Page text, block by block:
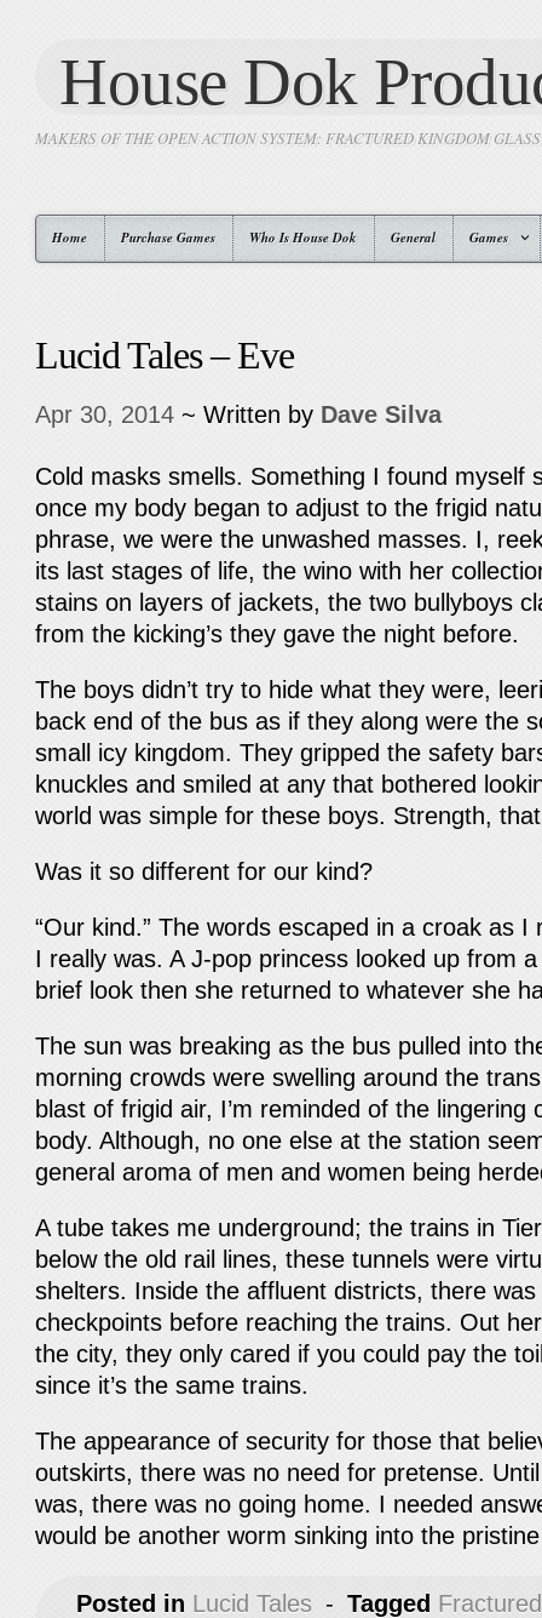
House Dok
MAKERS OF THE OPEN ACTION SYSTEM: FRACTURED KINGDOM
Home Purchase Games Who Is House Dok General Games
Lucid Tales – Eve
Apr 30, 2014 ~ Written by Dave Silva
Cold masks smells. Something I found myself
once my body began to adjust to the frigid
phrase, we were the unwashed masses. I,
its last stages of life, the wino with her
stains on layers of jackets, the two bullyboys
from the kicking’s they gave the night before.
The boys didn’t try to hide what they were,
back end of the bus as if they along were the
small icy kingdom. They gripped the safety
knuckles and smiled at any that bothered
world was simple for these boys. Strength,
Was it so different for our kind?
“Our kind.” The words escaped in a croak as I
I really was. A J-pop princess looked up from
brief look then she returned to whatever she
The sun was breaking as the bus pulled into
morning crowds were swelling around the
blast of frigid air, I’m reminded of the lingering
body. Although, no one else at the station
general aroma of men and women being
A tube takes me underground; the trains in
below the old rail lines, these tunnels were
shelters. Inside the affluent districts, there
checkpoints before reaching the trains. Out
the city, they only cared if you could pay the
since it’s the same trains.
The appearance of security for those that
outskirts, there was no need for pretense.
was, there was no going home. I needed
would be another worm sinking into the
Posted in Lucid Tales - Tagged